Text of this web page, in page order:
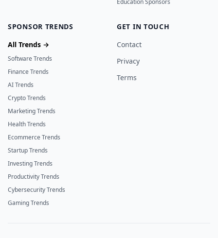
Education Sponsors
SPONSOR TRENDS
All Trends →
Software Trends
Finance Trends
AI Trends
Crypto Trends
Marketing Trends
Health Trends
Ecommerce Trends
Startup Trends
Investing Trends
Productivity Trends
Cybersecurity Trends
Gaming Trends
GET IN TOUCH
Contact
Privacy
Terms